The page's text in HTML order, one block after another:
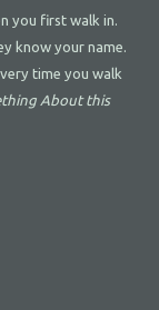
you first walk in.
know your name.
time you walk
About this